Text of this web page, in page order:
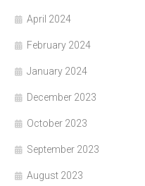
April 2024
February 2024
January 2024
December 2023
October 2023
September 2023
August 2023